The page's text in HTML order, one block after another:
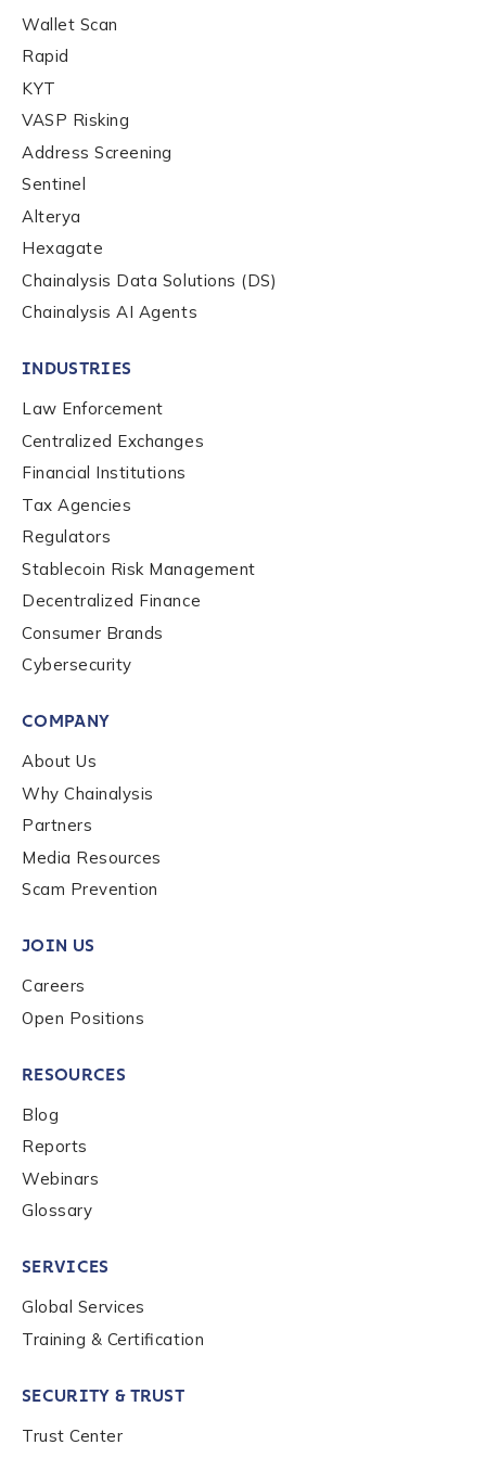
Wallet Scan
Rapid
KYT
VASP Risking
Address Screening
Sentinel
Alterya
Hexagate
Chainalysis Data Solutions (DS)
Chainalysis AI Agents
INDUSTRIES
Law Enforcement
Centralized Exchanges
Financial Institutions
Tax Agencies
Regulators
Stablecoin Risk Management
Decentralized Finance
Consumer Brands
Cybersecurity
COMPANY
About Us
Why Chainalysis
Partners
Media Resources
Scam Prevention
JOIN US
Careers
Open Positions
RESOURCES
Blog
Reports
Webinars
Glossary
SERVICES
Global Services
Training & Certification
SECURITY & TRUST
Trust Center